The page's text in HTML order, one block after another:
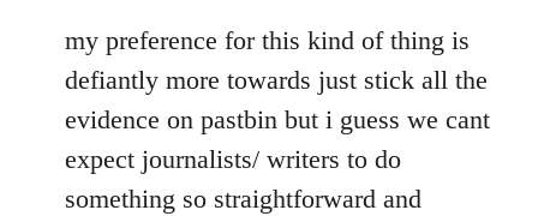
my preference for this kind of thing is
defiantly more towards just stick all the
evidence on pastbin but i guess we cant
expect journalists/ writers to do
something so straightforward and